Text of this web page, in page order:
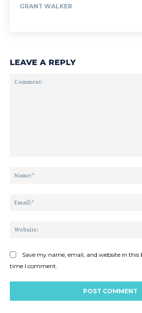
GRANT WALKER
LEAVE A REPLY
Save my name, email, and website in this
time I comment.